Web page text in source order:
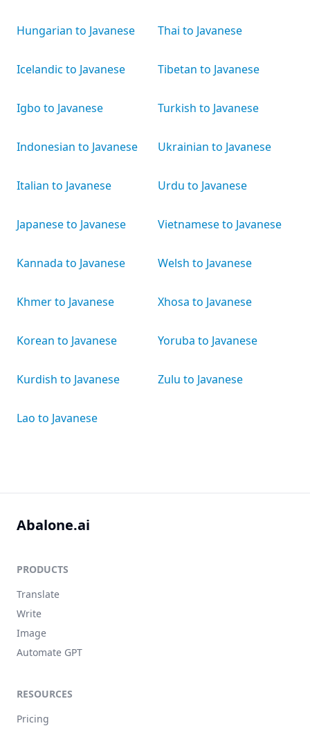
Hungarian to Javanese
Icelandic to Javanese
Igbo to Javanese
Indonesian to Javanese
Italian to Javanese
Japanese to Javanese
Kannada to Javanese
Khmer to Javanese
Korean to Javanese
Kurdish to Javanese
Lao to Javanese
Thai to Javanese
Tibetan to Javanese
Turkish to Javanese
Ukrainian to Javanese
Urdu to Javanese
Vietnamese to Javanese
Welsh to Javanese
Xhosa to Javanese
Yoruba to Javanese
Zulu to Javanese
Abalone.ai
PRODUCTS
Translate
Write
Image
Automate GPT
RESOURCES
Pricing